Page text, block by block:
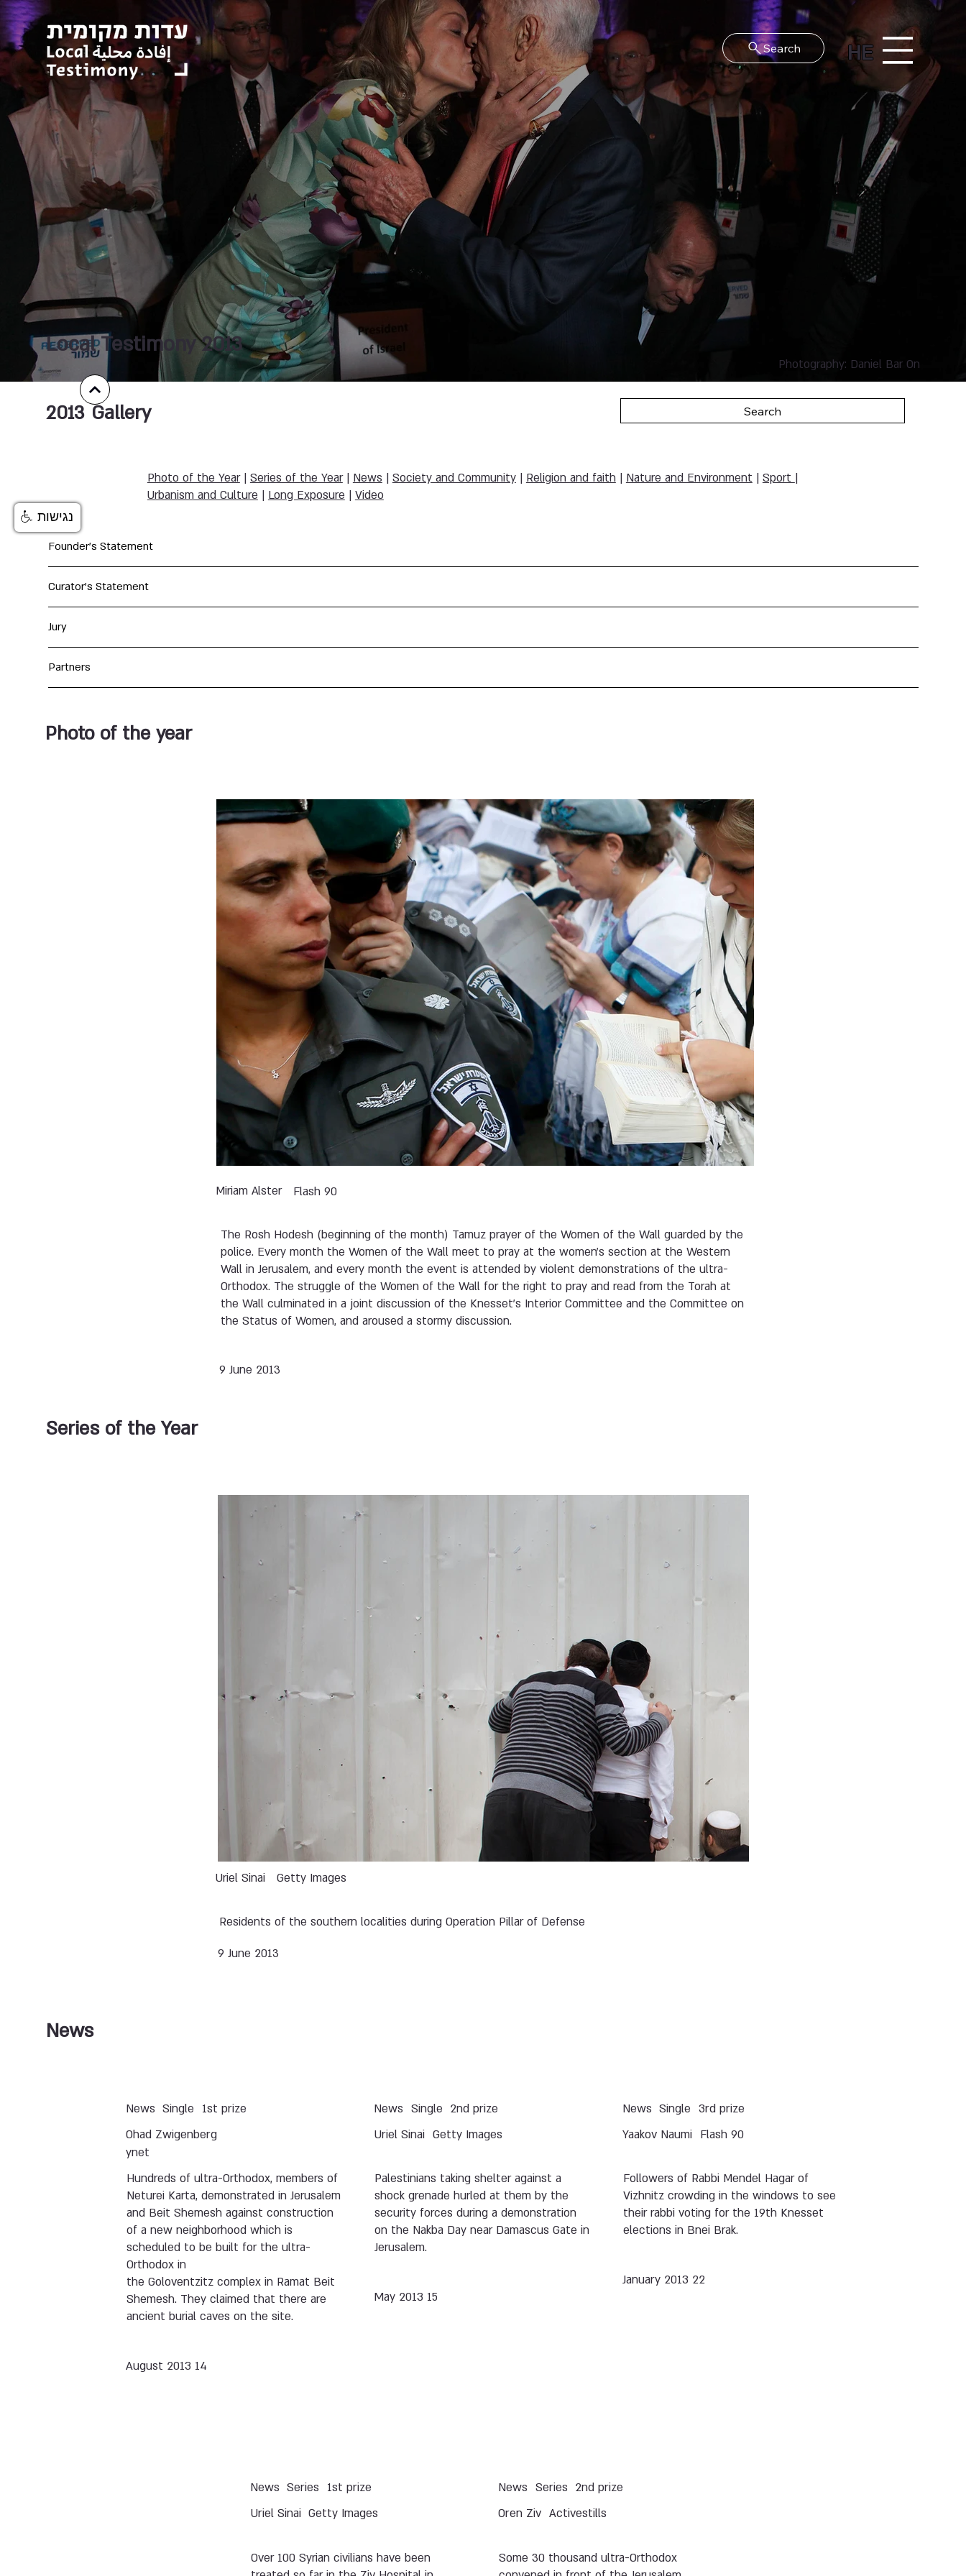
HE
Search
Photography: Daniel Bar On
Local Testimony 2013
Search
Gallery
2013
Photo of the Year|Series of the Year|News|Society and Community|Religion and faith|Nature and Environment|Sport|
Urbanism and Culture|Long Exposure|Video
Founder's Statement
Curator's Statement
Jury
Partners
Photo of the year
Flash 90
Miriam Alster
The Rosh Hodesh (beginning of the month) Tamuz prayer of the Women of the Wall guarded by the
police. Every month the Women of the Wall meet to pray at the women’s section at the Western
Wall in Jerusalem, and every month the event is attended by violent demonstrations of the ultra-
Orthodox. The struggle of the Women of the Wall for the right to pray and read from the Torah at
the Wall culminated in a joint discussion of the Knesset’s Interior Committee and the Committee on
the Status of Women, and aroused a stormy discussion.
9 June 2013
Series of the Year
Getty Images
Uriel Sinai
Residents of the southern localities during Operation Pillar of Defense
9 June 2013
News
1st prize
Single
News
Ohad Zwigenberg
ynet
Hundreds of ultra-Orthodox, members of
Neturei Karta, demonstrated in Jerusalem
and Beit Shemesh against construction
of a new neighborhood which is
scheduled to be built for the ultra-
Orthodox in
the Goloventzitz complex in Ramat Beit
Shemesh. They claimed that there are
ancient burial caves on the site.
14 August 2013
2nd prize
Single
News
Getty Images
Uriel Sinai
Palestinians taking shelter against a
shock grenade hurled at them by the
security forces during a demonstration
on the Nakba Day near Damascus Gate in
Jerusalem.
15 May 2013
3rd prize
Single
News
Flash 90
Yaakov Naumi
Followers of Rabbi Mendel Hagar of
Vizhnitz crowding in the windows to see
their rabbi voting for the 19th Knesset
elections in Bnei Brak.
22 January 2013
1st prize
Series
News
Getty Images
Uriel Sinai
Over 100 Syrian civilians have been
2nd prize
Series
News
Activestills
Oren Ziv
Some 30 thousand ultra-Orthodox
נגישות